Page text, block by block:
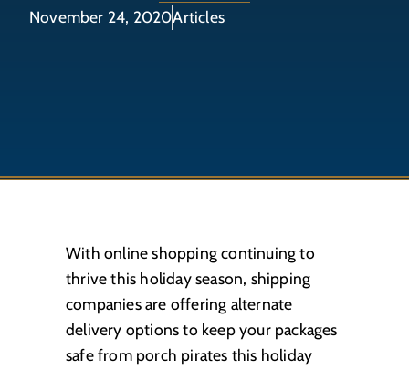
November 24, 2020Articles
With online shopping continuing to
thrive this holiday season, shipping
companies are offering alternate
delivery options to keep your packages
safe from porch pirates this holiday